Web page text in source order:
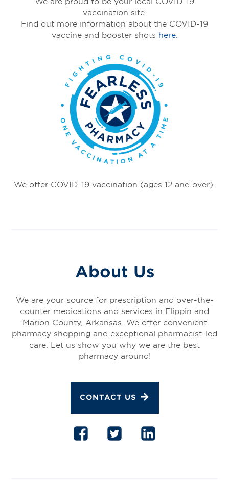
vaccination site.
Find out more information about the COVID-19
vaccine and booster shots here.
We offer COVID-19 vaccination (ages 12 and over).
About Us
We are your source for prescription and over-the-
counter medications and services in Flippin and
Marion County, Arkansas. We offer convenient
pharmacy shopping and exceptional pharmacist-led
care. Let us show you why we are the best
pharmacy around!
CONTACT US